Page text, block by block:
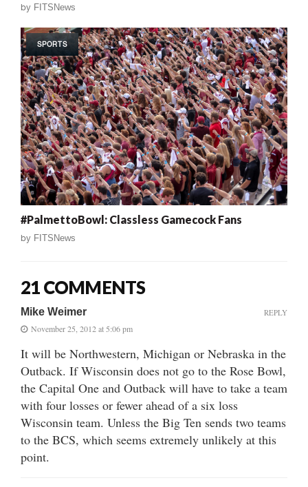
by FITSNews
SPORTS
#PalmettoBowl: Classless Gamecock Fans
by FITSNews
21 COMMENTS
Mike Weimer
November 25, 2012 at 5:06 pm
It will be Northwestern, Michigan or Nebraska in the
Outback. If Wisconsin does not go to the Rose Bowl,
the Capital One and Outback will have to take a team
with four losses or fewer ahead of a six loss
Wisconsin team. Unless the Big Ten sends two teams
to the BCS, which seems extremely unlikely at this
point.
REPLY